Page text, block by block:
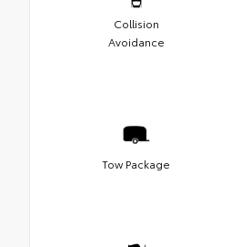
Collision
Avoidance
Tow Package